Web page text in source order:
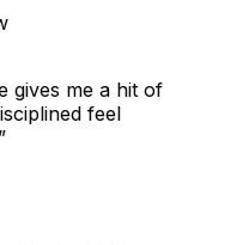
me a hit of
feel